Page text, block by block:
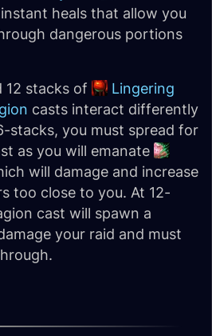
heals that allow you
dangerous portions
12 stacks of
Lingering
casts interact differently
stacks, you must spread for
as you will emanate
will damage and increase
too close to you. At 12-
cast will spawn a
your raid and must